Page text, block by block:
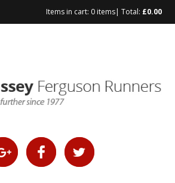
Items in cart: 0 items| Total: £0.00